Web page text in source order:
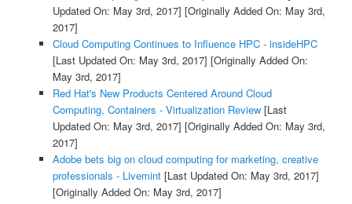
Updated On: May 3rd, 2017] [Originally Added On: May 3rd,
2017]
Cloud Computing Continues to Influence HPC - insideHPC
[Last Updated On: May 3rd, 2017] [Originally Added On:
May 3rd, 2017]
Red Hat's New Products Centered Around Cloud
Computing, Containers - Virtualization Review[Last
Updated On: May 3rd, 2017] [Originally Added On: May 3rd,
2017]
Adobe bets big on cloud computing for marketing, creative
professionals - Livemint[Last Updated On: May 3rd, 2017]
[Originally Added On: May 3rd, 2017]